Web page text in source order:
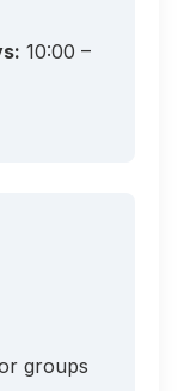
10:00 –
groups